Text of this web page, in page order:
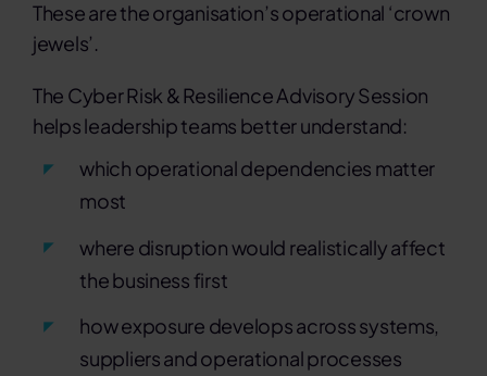
These are the organisation’s operational ‘crown
jewels’.
The Cyber Risk & Resilience Advisory Session
helps leadership teams better understand:
which operational dependencies matter
most
where disruption would realistically affect
the business first
how exposure develops across systems,
suppliers and operational processes